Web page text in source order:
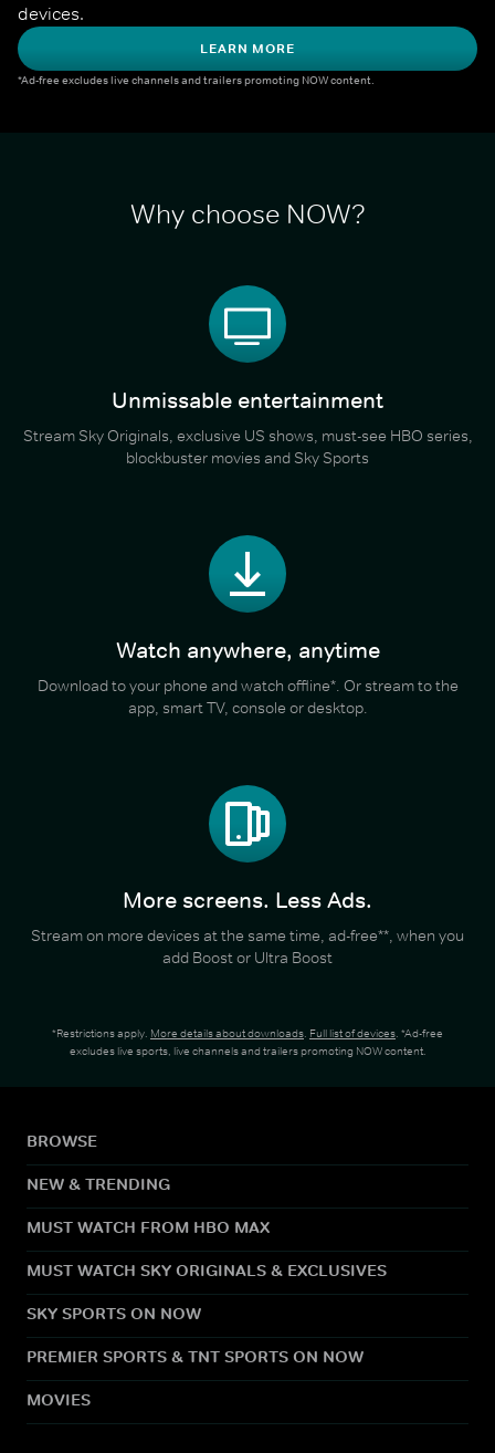
devices.
LEARN MORE
*Ad-free excludes live channels and trailers promoting NOW content.
Why choose NOW?
Unmissable entertainment
Stream Sky Originals, exclusive US shows, must-see HBO series,
blockbuster movies and Sky Sports
Watch anywhere, anytime
Download to your phone and watch offline*. Or stream to the
app, smart TV, console or desktop.
More screens. Less Ads.
Stream on more devices at the same time, ad-free**, when you
add Boost or Ultra Boost
*Restrictions apply. More details about downloads. Full list of devices. *Ad-free
excludes live sports, live channels and trailers promoting NOW content.
BROWSE
NEW & TRENDING
MUST WATCH FROM HBO MAX
MUST WATCH SKY ORIGINALS & EXCLUSIVES
SKY SPORTS ON NOW
PREMIER SPORTS & TNT SPORTS ON NOW
MOVIES